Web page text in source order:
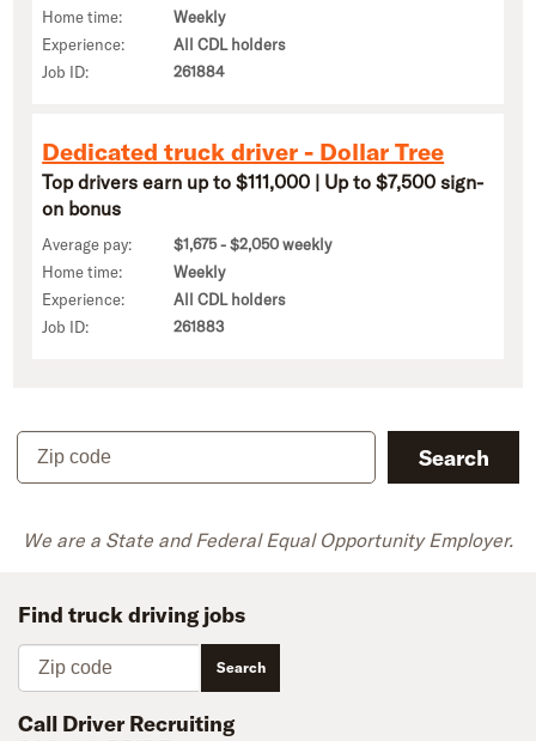
Home time:
Weekly
Experience:
All CDL holders
Job ID:
261884
Dedicated truck driver - Dollar Tree
Top drivers earn up to $111,000 | Up to $7,500 sign-
on bonus
Average pay:
$1,675 - $2,050 weekly
Home time:
Weekly
Experience:
All CDL holders
Job ID:
261883
Zip code
Search
We are a State and Federal Equal Opportunity Employer.
Find truck driving jobs
Zip code
Search
Call Driver Recruiting